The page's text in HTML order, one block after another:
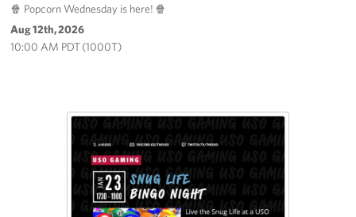
🍿 Popcorn Wednesday is here! 🍿
Aug 12th, 2026
10:00 AM PDT (1000T)